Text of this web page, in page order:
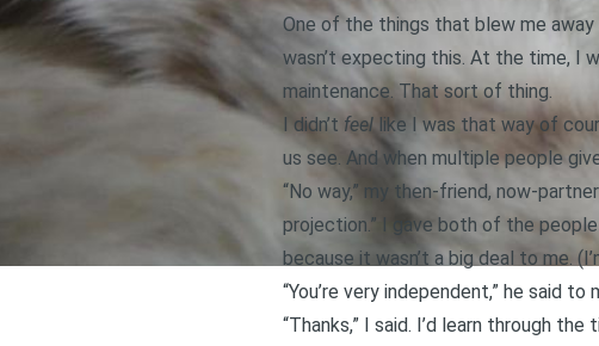
One of the things that blew me
wasn’t expecting this. At the time, I
maintenance. That sort of thing.
I didn’t feellike I was that way of
us see. And when multiple people
“No way,” my then-friend, now-
projection.” I gave both of the
because it wasn’t a big deal to me.
“You’re very independent,” he said
“Thanks,” I said. I’d learn through